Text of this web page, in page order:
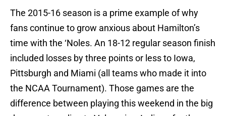
The 2015-16 season is a prime example of why
fans continue to grow anxious about Hamilton’s
time with the ‘Noles. An 18-12 regular season finish
included losses by three points or less to Iowa,
Pittsburgh and Miami (all teams who made it into
the NCAA Tournament). Those games are the
difference between playing this weekend in the big